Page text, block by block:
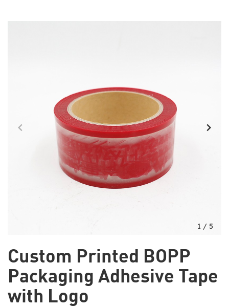
Custom Printed BOPP
Packaging Adhesive Tape
with Logo
1 / 5